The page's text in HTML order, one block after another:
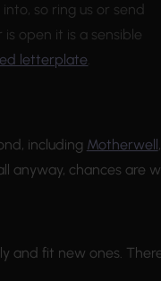
so ring us or send
open it is a sensible
letterplate.
including Motherwell,
anyway, chances are
fit new ones.